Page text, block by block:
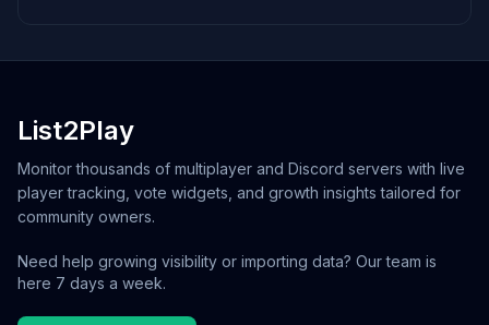
List2Play
Monitor thousands of multiplayer and Discord servers with live
player tracking, vote widgets, and growth insights tailored for
community owners.
Need help growing visibility or importing data? Our team is
here 7 days a week.